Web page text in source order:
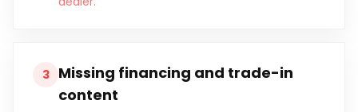
3
Missing financing and trade-in
content